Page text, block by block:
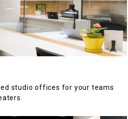
studio offices for your teams